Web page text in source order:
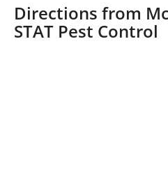
Directions from
STAT Pest Control